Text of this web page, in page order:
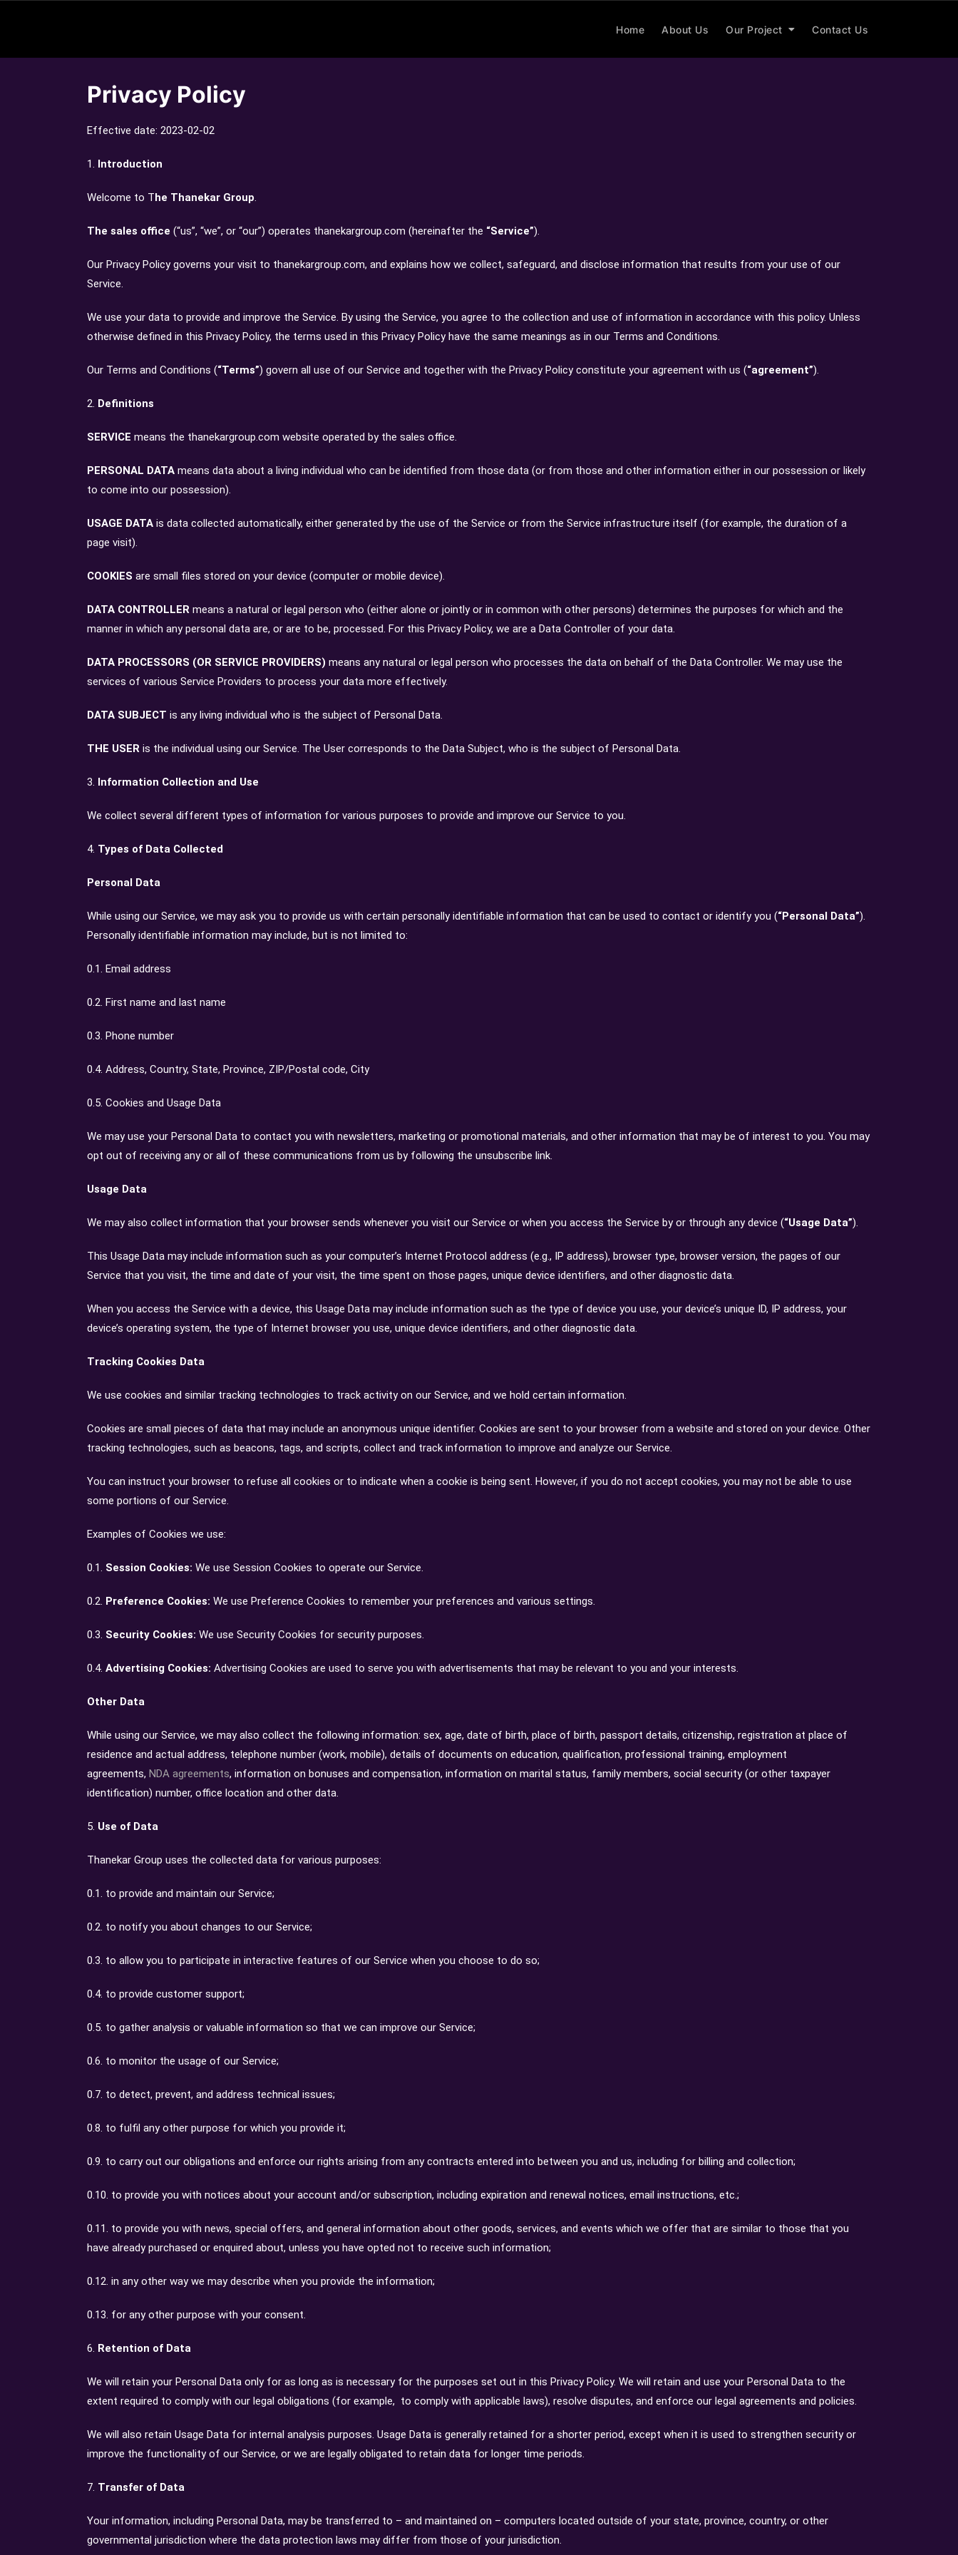
Home About Us Our Project Contact Us
Privacy Policy
Effective date: 2023-02-02
1. Introduction
Welcome to The Thanekar Group.
The sales office (“us”, “we”, or “our”) operates thanekargroup.com (hereinafter the “Service”).
Our Privacy Policy governs your visit to thanekargroup.com, and explains how we collect, safeguard, and disclose information that results from your use of our
Service.
We use your data to provide and improve the Service. By using the Service, you agree to the collection and use of information in accordance with this policy. Unless
otherwise defined in this Privacy Policy, the terms used in this Privacy Policy have the same meanings as in our Terms and Conditions.
Our Terms and Conditions (“Terms”) govern all use of our Service and together with the Privacy Policy constitute your agreement with us (“agreement”).
2. Definitions
SERVICE means the thanekargroup.com website operated by the sales office.
PERSONAL DATA means data about a living individual who can be identified from those data (or from those and other information either in our possession or likely
to come into our possession).
USAGE DATA is data collected automatically, either generated by the use of the Service or from the Service infrastructure itself (for example, the duration of a
page visit).
COOKIES are small files stored on your device (computer or mobile device).
DATA CONTROLLER means a natural or legal person who (either alone or jointly or in common with other persons) determines the purposes for which and the
manner in which any personal data are, or are to be, processed. For this Privacy Policy, we are a Data Controller of your data.
DATA PROCESSORS (OR SERVICE PROVIDERS) means any natural or legal person who processes the data on behalf of the Data Controller. We may use the
services of various Service Providers to process your data more effectively.
DATA SUBJECT is any living individual who is the subject of Personal Data.
THE USER is the individual using our Service. The User corresponds to the Data Subject, who is the subject of Personal Data.
3. Information Collection and Use
We collect several different types of information for various purposes to provide and improve our Service to you.
4. Types of Data Collected
Personal Data
While using our Service, we may ask you to provide us with certain personally identifiable information that can be used to contact or identify you (“Personal Data”).
Personally identifiable information may include, but is not limited to:
0.1. Email address
0.2. First name and last name
0.3. Phone number
0.4. Address, Country, State, Province, ZIP/Postal code, City
0.5. Cookies and Usage Data
We may use your Personal Data to contact you with newsletters, marketing or promotional materials, and other information that may be of interest to you. You may
opt out of receiving any or all of these communications from us by following the unsubscribe link.
Usage Data
We may also collect information that your browser sends whenever you visit our Service or when you access the Service by or through any device (“Usage Data”).
This Usage Data may include information such as your computer’s Internet Protocol address (e.g., IP address), browser type, browser version, the pages of our
Service that you visit, the time and date of your visit, the time spent on those pages, unique device identifiers, and other diagnostic data.
When you access the Service with a device, this Usage Data may include information such as the type of device you use, your device’s unique ID, IP address, your
device’s operating system, the type of Internet browser you use, unique device identifiers, and other diagnostic data.
Tracking Cookies Data
We use cookies and similar tracking technologies to track activity on our Service, and we hold certain information.
Cookies are small pieces of data that may include an anonymous unique identifier. Cookies are sent to your browser from a website and stored on your device. Other
tracking technologies, such as beacons, tags, and scripts, collect and track information to improve and analyze our Service.
You can instruct your browser to refuse all cookies or to indicate when a cookie is being sent. However, if you do not accept cookies, you may not be able to use
some portions of our Service.
Examples of Cookies we use:
0.1. Session Cookies: We use Session Cookies to operate our Service.
0.2. Preference Cookies: We use Preference Cookies to remember your preferences and various settings.
0.3. Security Cookies: We use Security Cookies for security purposes.
0.4. Advertising Cookies: Advertising Cookies are used to serve you with advertisements that may be relevant to you and your interests.
Other Data
While using our Service, we may also collect the following information: sex, age, date of birth, place of birth, passport details, citizenship, registration at place of
residence and actual address, telephone number (work, mobile), details of documents on education, qualification, professional training, employment
agreements, NDA agreements, information on bonuses and compensation, information on marital status, family members, social security (or other taxpayer
identification) number, office location and other data.
5. Use of Data
Thanekar Group uses the collected data for various purposes:
0.1. to provide and maintain our Service;
0.2. to notify you about changes to our Service;
0.3. to allow you to participate in interactive features of our Service when you choose to do so;
0.4. to provide customer support;
0.5. to gather analysis or valuable information so that we can improve our Service;
0.6. to monitor the usage of our Service;
0.7. to detect, prevent, and address technical issues;
0.8. to fulfil any other purpose for which you provide it;
0.9. to carry out our obligations and enforce our rights arising from any contracts entered into between you and us, including for billing and collection;
0.10. to provide you with notices about your account and/or subscription, including expiration and renewal notices, email instructions, etc.;
0.11. to provide you with news, special offers, and general information about other goods, services, and events which we offer that are similar to those that you
have already purchased or enquired about, unless you have opted not to receive such information;
0.12. in any other way we may describe when you provide the information;
0.13. for any other purpose with your consent.
6. Retention of Data
We will retain your Personal Data only for as long as is necessary for the purposes set out in this Privacy Policy. We will retain and use your Personal Data to the
extent required to comply with our legal obligations (for example, to comply with applicable laws), resolve disputes, and enforce our legal agreements and policies.
We will also retain Usage Data for internal analysis purposes. Usage Data is generally retained for a shorter period, except when it is used to strengthen security or
improve the functionality of our Service, or we are legally obligated to retain data for longer time periods.
7. Transfer of Data
Your information, including Personal Data, may be transferred to – and maintained on – computers located outside of your state, province, country, or other
governmental jurisdiction where the data protection laws may differ from those of your jurisdiction.